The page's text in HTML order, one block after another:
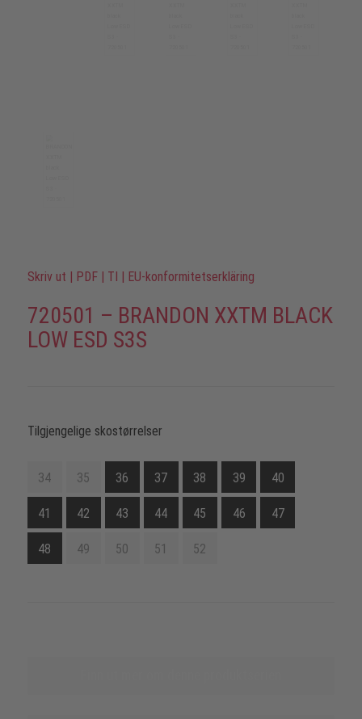
Skriv ut | PDF | TI | EU-konformitetserkläring
720501 – BRANDON XXTM BLACK
LOW ESD S3S
Tilgjengelige skostørrelser
34 35 36 37 38 39 40
41 42 43 44 45 46 47
48 49 50 51 52